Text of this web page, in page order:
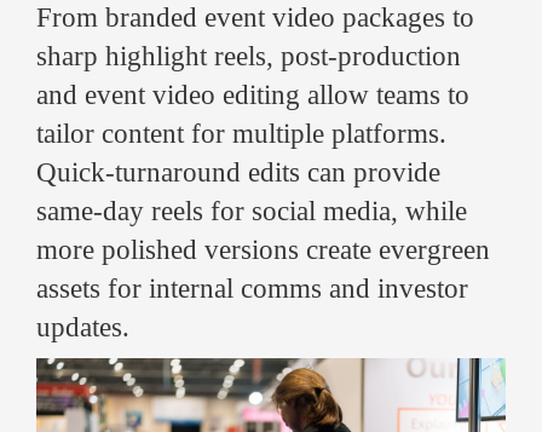
From branded event video packages to
sharp highlight reels, post-production
and event video editing allow teams to
tailor content for multiple platforms.
Quick-turnaround edits can provide
same-day reels for social media, while
more polished versions create evergreen
assets for internal comms and investor
updates.